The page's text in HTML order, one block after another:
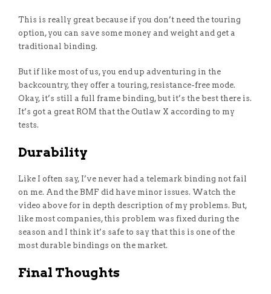
This is really great because if you don’t need the touring
option, you can save some money and weight and get a
traditional binding.
But if like most of us, you end up adventuring in the
backcountry, they offer a touring, resistance-free mode.
Okay, it’s still a full frame binding, but it’s the best there is.
It’s got a great ROM that the Outlaw X according to my
tests.
Durability
Like I often say, I’ve never had a telemark binding not fail
on me. And the BMF did have minor issues. Watch the
video above for in depth description of my problems. But,
like most companies, this problem was fixed during the
season and I think it’s safe to say that this is one of the
most durable bindings on the market.
Final Thoughts